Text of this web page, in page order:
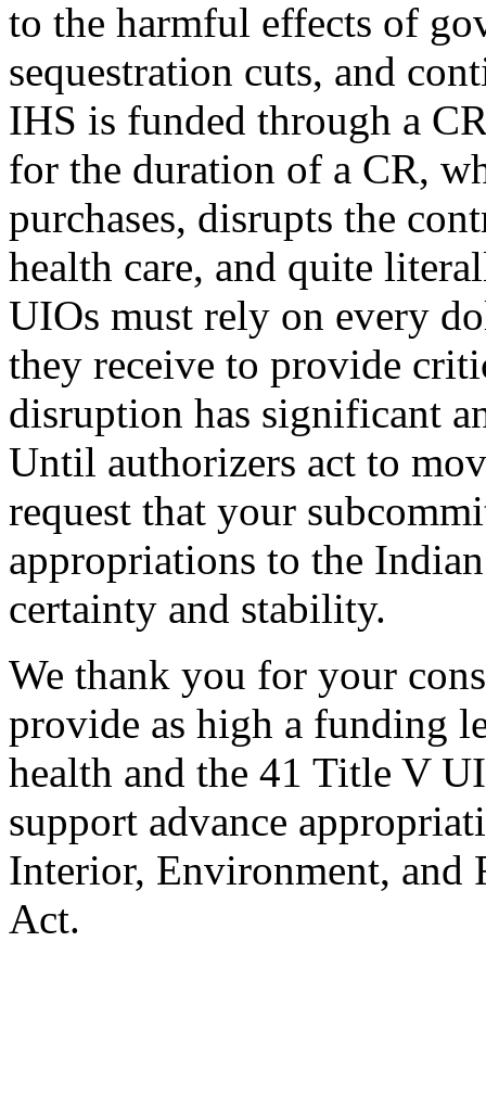
to the harmful effects of
sequestration cuts, and
IHS is funded through a
for the duration of a CR,
purchases, disrupts the
health care, and quite
UIOs must rely on every
they receive to provide
disruption has significant
Until authorizers act to
request that your
appropriations to the
certainty and stability.
We thank you for your
provide as high a funding
health and the 41 Title V
support advance
Interior, Environment, and
Act.